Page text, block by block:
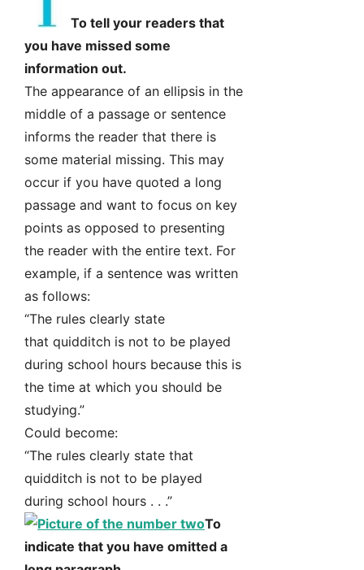
To tell your readers that
you have missed some
information out.
The appearance of an ellipsis in the
middle of a passage or sentence
informs the reader that there is
some material missing. This may
occur if you have quoted a long
passage and want to focus on key
points as opposed to presenting
the reader with the entire text. For
example, if a sentence was written
as follows:
“The rules clearly state
that quidditch is not to be played
during school hours because this is
the time at which you should be
studying.”
Could become:
“The rules clearly state that
quidditch is not to be played
during school hours . . .”
To
indicate that you have omitted a